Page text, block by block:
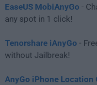
EaseUS MobiAnyGo -
any spot in 1 click!
Tenorshare iAnyGo -
without Jailbreak!
AnyGo iPhone Location